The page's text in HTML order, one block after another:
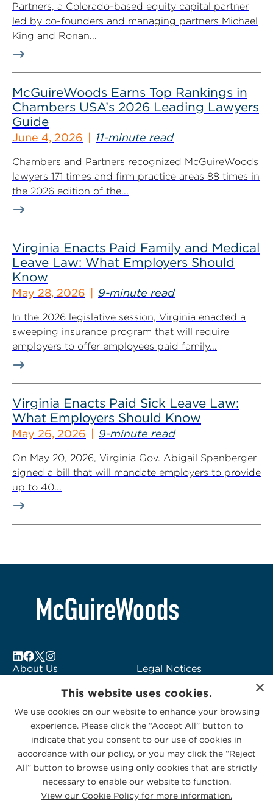
Partners, a Colorado-based equity capital partner
led by co-founders and managing partners Michael
King and Ronan...
McGuireWoods Earns Top Rankings in
Chambers USA’s 2026 Leading Lawyers
Guide
June 4, 2026 11-minute read
Chambers and Partners recognized McGuireWoods
lawyers 171 times and firm practice areas 88 times in
the 2026 edition of the...
Virginia Enacts Paid Family and Medical
Leave Law: What Employers Should
Know
May 28, 2026 9-minute read
In the 2026 legislative session, Virginia enacted a
sweeping insurance program that will require
employers to offer employees paid family...
Virginia Enacts Paid Sick Leave Law:
What Employers Should Know
May 26, 2026 9-minute read
On May 20, 2026, Virginia Gov. Abigail Spanberger
signed a bill that will mandate employers to provide
up to 40...
About Us
Subscribe to Alerts
Contact Us
Legal Notices
Logo Usage
McGuireWoods
Consulting
Privacy Statement|Cookies Policy
×
This website uses cookies.
We use cookies on our website to enhance your browsing
experience. Please click the “Accept All” button to
indicate that you consent to our use of cookies in
accordance with our policy, or you may click the “Reject
All” button to browse using only cookies that are strictly
necessary to enable our website to function.
View our Cookie Policy for more information.